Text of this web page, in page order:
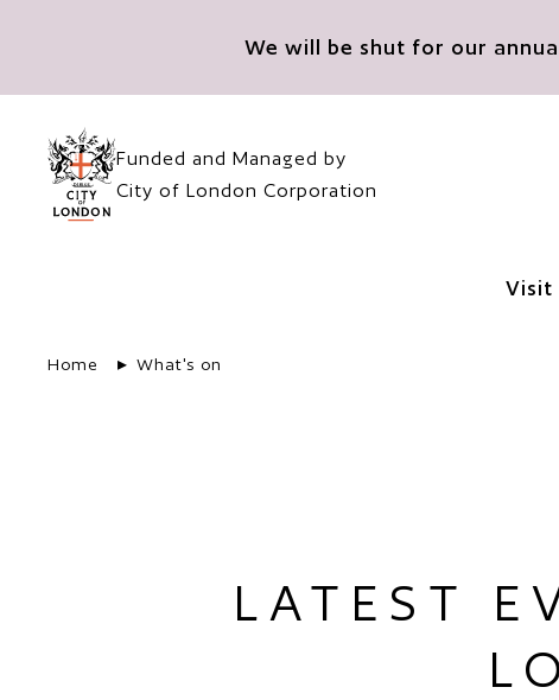
We will be shut for our
Funded and Managed by
City of London Corporation
Visit
Home What's on
LATEST